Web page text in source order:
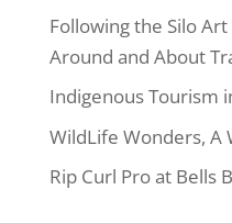
Following the Silo
Around and About
Indigenous Tourism
WildLife Wonders, A
Rip Curl Pro at Bells